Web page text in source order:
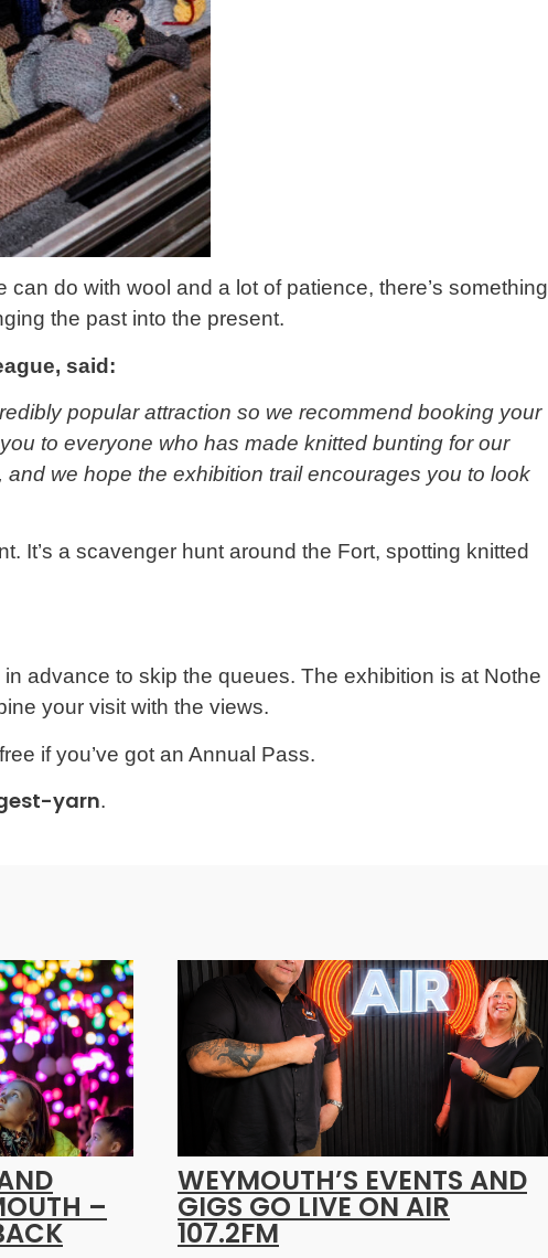
do with wool and a lot of patience, there’s something
the past into the present.
said:
popular attraction so we recommend booking your
to everyone who has made knitted bunting for our
we hope the exhibition trail encourages you to look
It’s a scavenger hunt around the Fort, spotting knitted
advance to skip the queues. The exhibition is at Nothe
your visit with the views.
if you’ve got an Annual Pass.
yarn.
–
WEYMOUTH’S EVENTS AND
GIGS GO LIVE ON AIR
107.2FM